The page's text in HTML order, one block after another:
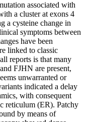
associated with
a cluster at exons 4
a cysteine change in
symptoms between
have been
linked to classic
reports is that many
FJHN are present,
unwarranted or
indicated a delay
with consequent
reticulum (ER). Patchy
by means of